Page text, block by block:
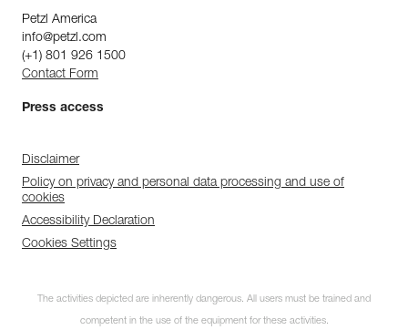
Petzl America
info@petzl.com
(+1) 801 926 1500
Contact Form
Press access
Disclaimer
Policy on privacy and personal data processing and use of
cookies
Accessibility Declaration
Cookies Settings
The activities depicted are inherently dangerous. All users must be trained and
competent in the use of the equipment for these activities.